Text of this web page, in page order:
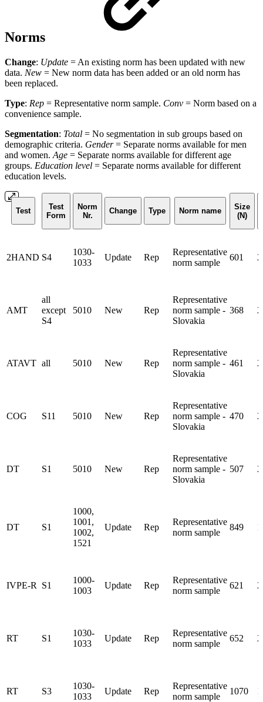
Norms
Change: Update = An existing norm has been updated with new
data. New = New norm data has been added or an old norm has
been replaced.
Type: Rep = Representative norm sample. Conv = Norm based on a
convenience sample.
Segmentation: Total = No segmentation in sub groups based on
demographic criteria. Gender= Separate norms available for men
and women. Age = Separate norms available for different age
groups. Education level = Separate norms available for different
education levels.
Test
Test
Form
Norm
Nr.
Change Type Norm name
Size
(N)
2HAND S4
1030-
1033
Update Rep
Representative
norm sample
601
AMT
all
except
S4
5010 New Rep
Representative
norm sample -
Slovakia
368
ATAVT all 5010 New Rep
Representative
norm sample -
Slovakia
461
COG S11 5010 New Rep
Representative
norm sample -
Slovakia
470
DT S1 5010 New Rep
Representative
norm sample -
Slovakia
507
DT S1
1000,
1001,
1002,
1521
Update Rep
Representative
norm sample
849
IVPE-R S1
1000-
1003
Update Rep
Representative
norm sample
621
RT S1
1030-
1033
Update Rep
Representative
norm sample
652
RT S3
1030-
1033
Update Rep
Representative
norm sample
1070